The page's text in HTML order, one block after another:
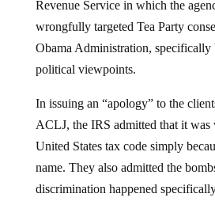
wrongfully targeted Tea Party
Obama Administration, specifically
political viewpoints.
ACLJ, the IRS admitted that it was
United States tax code simply
name. They also admitted the
discrimination happened
applicants political viewpoints.